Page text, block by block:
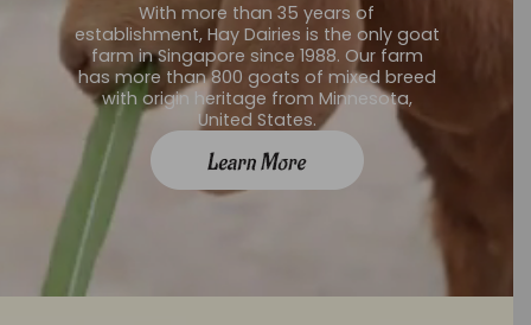
With more than 35 years of
establishment, Hay Dairies is the only goat
farm in Singapore since 1988. Our farm
has more than 800 goats of mixed breed
with origin heritage from Minnesota,
United States.